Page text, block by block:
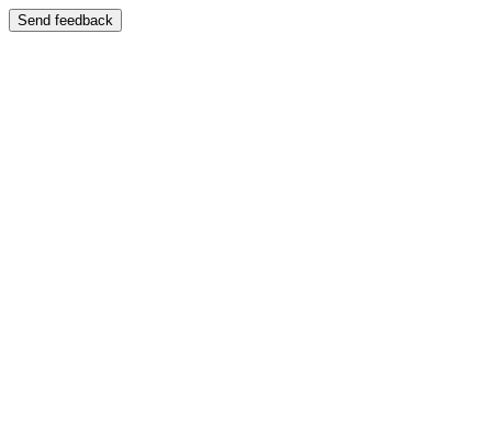
Send feedback